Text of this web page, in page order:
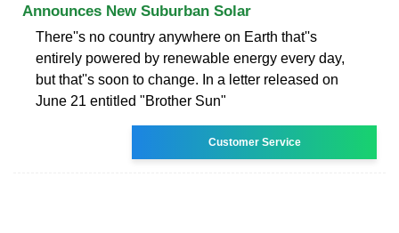
Announces New Suburban Solar
There''s no country anywhere on Earth that''s
entirely powered by renewable energy every day,
but that''s soon to change. In a letter released on
June 21 entitled "Brother Sun"
Customer Service